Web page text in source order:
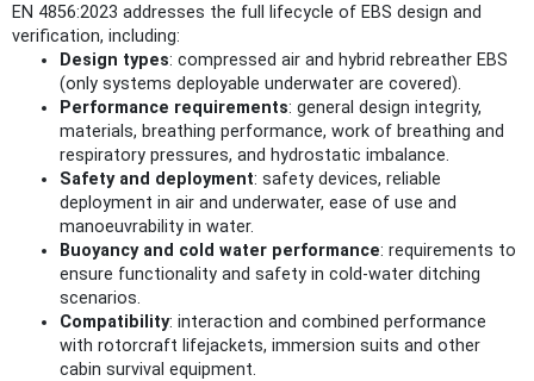
EN 4856:2023 addresses the full lifecycle of EBS design and
verification, including:
Design types: compressed air and hybrid rebreather EBS
(only systems deployable underwater are covered).
Performance requirements: general design integrity,
materials, breathing performance, work of breathing and
respiratory pressures, and hydrostatic imbalance.
Safety and deployment: safety devices, reliable
deployment in air and underwater, ease of use and
manoeuvrability in water.
Buoyancy and cold water performance: requirements to
ensure functionality and safety in cold-water ditching
scenarios.
Compatibility: interaction and combined performance
with rotorcraft lifejackets, immersion suits and other
cabin survival equipment.